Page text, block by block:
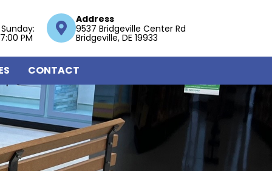
PM
Address
9537 Bridgeville Center Rd
Bridgeville, DE 19933
CONTACT